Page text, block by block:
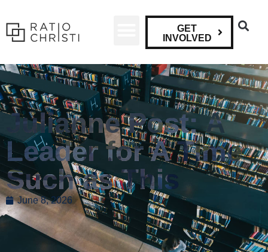
GET
INVOLVED
Julianne Post: A
Leader for A Time
Such as This
June 8, 2026